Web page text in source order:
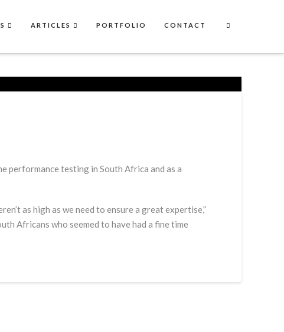
ARTICLES PORTFOLIO CONTACT
performance testing in South Africa and as a
as high as we need to ensure a great expertise,”
Africans who seemed to have had a fine time